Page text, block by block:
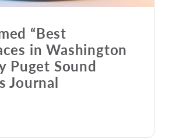
“Best
in Washington
Puget Sound
Journal